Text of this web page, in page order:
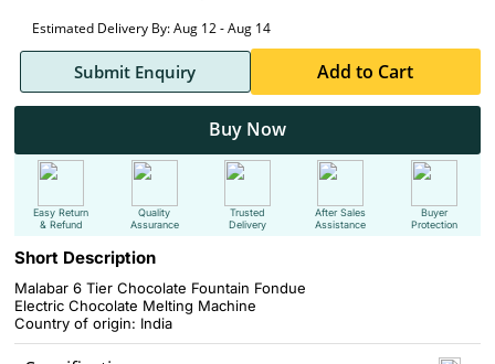
Estimated Delivery By: Aug 12 - Aug 14
Submit Enquiry Add to Cart
Buy Now
Easy Return
& Refund
Quality
Assurance
Trusted
Delivery
After Sales
Assistance
Buyer
Protection
Short Description
Malabar 6 Tier Chocolate Fountain Fondue
Electric Chocolate Melting Machine
Country of origin: India